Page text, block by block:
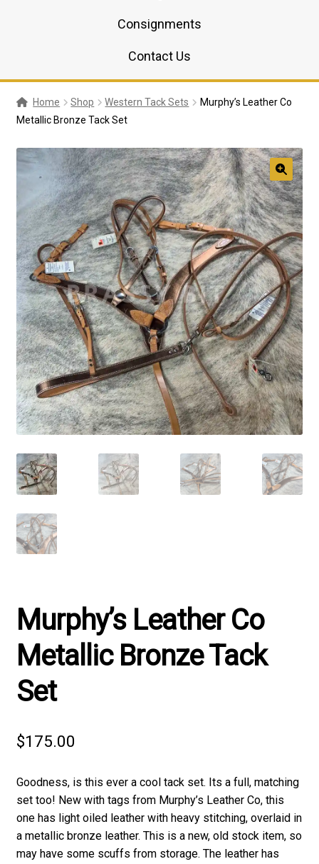
Consignments
Contact Us
Home Shop Western Tack Sets
Murphy’s Leather Co
Metallic Bronze Tack Set
🔍
Murphy’s Leather Co
Metallic Bronze Tack
Set
$175.00
Goodness, is this ever a cool tack set. Its a full, matching
set too! New with tags from Murphy’s Leather Co, this
one has light oiled leather with heavy stitching, overlaid in
a metallic bronze leather. This is a new, old stock item, so
may have some scuffs from storage. The leather has